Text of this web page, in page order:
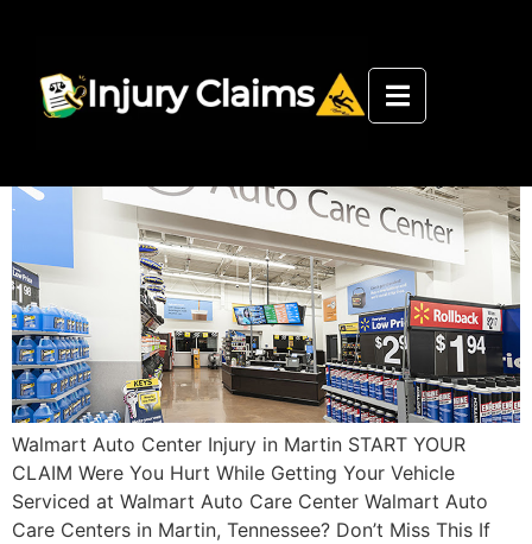
Walmart Auto Care Center Martin
Injury Department
Walmart Auto Center Injury in Martin START YOUR
CLAIM Were You Hurt While Getting Your Vehicle
Serviced at Walmart Auto Care Center Walmart Auto
Care Centers in Martin, Tennessee? Don’t Miss This If